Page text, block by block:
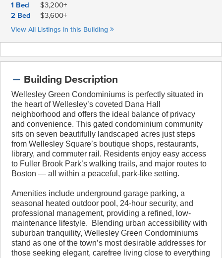
1 Bed
$3,200+
2 Bed
$3,600+
View All Listings in this Building
Building Description
Wellesley Green Condominiums is perfectly situated in
the heart of Wellesley’s coveted Dana Hall
neighborhood and offers the ideal balance of privacy
and convenience. This gated condominium community
sits on seven beautifully landscaped acres just steps
from Wellesley Square’s boutique shops, restaurants,
library, and commuter rail. Residents enjoy easy access
to Fuller Brook Park’s walking trails, and major routes to
Boston — all within a peaceful, park-like setting.
Amenities include underground garage parking, a
seasonal heated outdoor pool, 24-hour security, and
professional management, providing a refined, low-
maintenance lifestyle. Blending urban accessibility with
suburban tranquility, Wellesley Green Condominiums
stand as one of the town’s most desirable addresses for
those seeking elegant, carefree living close to everything